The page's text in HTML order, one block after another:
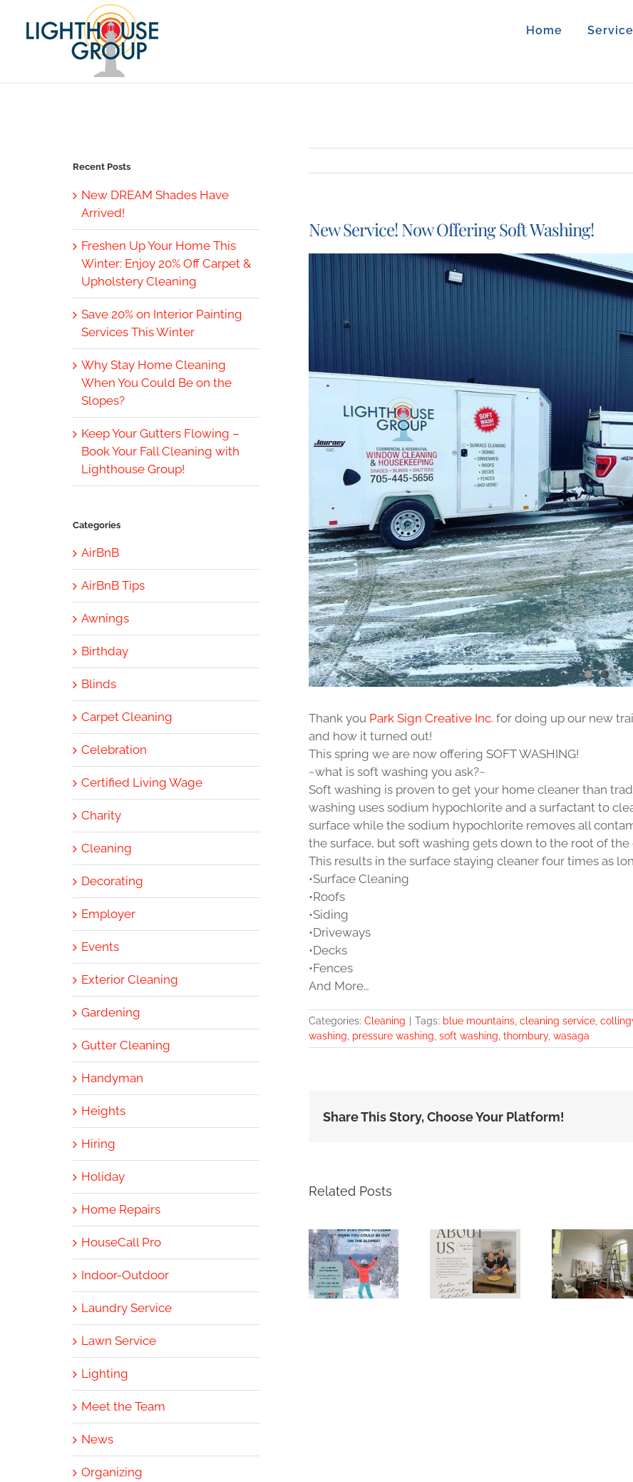
content
Home
New Service! Now Offering Soft Washing!
View
Thank you Park Sign Creative Inc.for doing up our new
and how it turned out!
This spring we are now offering SOFT WASHING!
~what is soft washing you ask?~
Soft washing is proven to get your home cleaner than
washing uses sodium hypochlorite and a surfactant to
surface while the sodium hypochlorite removes all
the surface, but soft washing gets down to the root of the
This results in the surface staying cleaner four times as
•Surface Cleaning
•Roofs
•Siding
•Driveways
•Decks
•Fences
And More…
Categories: Cleaning Tags: blue mountains, cleaning service,
washing pressure washing soft washing thornbury, wasaga
Share This Story, Choose Your Platform!
Related Posts
Recent Posts
New DREAM Shades Have
Arrived!
Freshen Up Your Home This
Winter: Enjoy 20% Off Carpet &
Upholstery Cleaning
Save 20% on Interior Painting
Services This Winter
Why Stay Home Cleaning
When You Could Be on the
Slopes?
Keep Your Gutters Flowing –
Book Your Fall Cleaning with
Lighthouse Group!
Categories
AirBnB
AirBnB Tips
Awnings
Birthday
Blinds
Carpet Cleaning
Celebration
Certified Living Wage
Charity
Cleaning
Decorating
Employer
Events
Exterior Cleaning
Gardening
Gutter Cleaning
Handyman
Heights
Hiring
Holiday
Home Repairs
HouseCall Pro
Indoor-Outdoor
Laundry Service
Lawn Service
Lighting
Meet the Team
News
Organizing